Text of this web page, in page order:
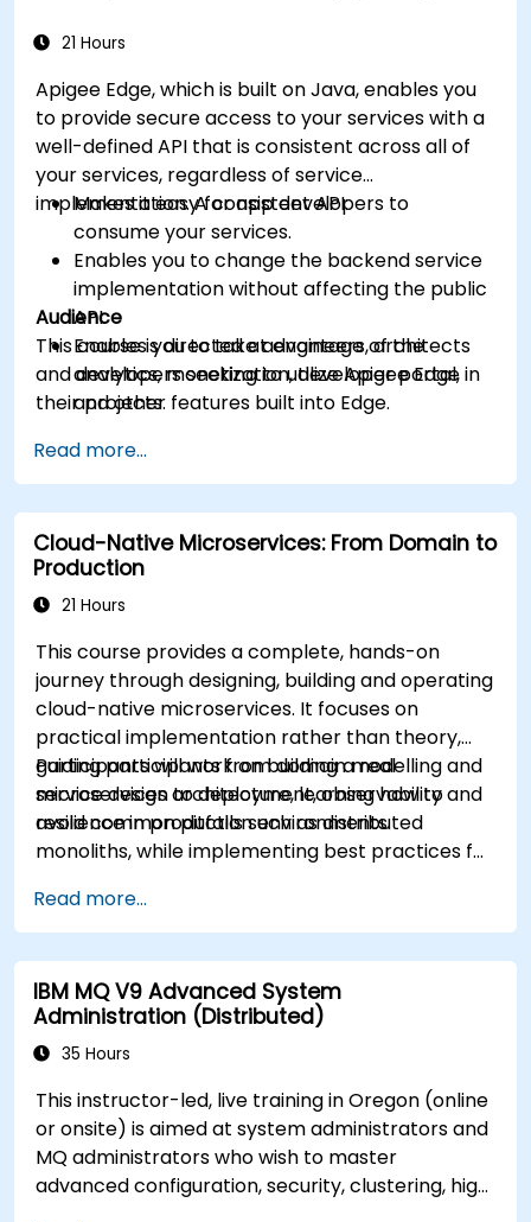
21 Hours
Apigee Edge, which is built on Java, enables you
to provide secure access to your services with a
well-defined API that is consistent across all of
your services, regardless of service
implementation. A consistent API:
Makes it easy for app developers to
consume your services.
Enables you to change the backend service
implementation without affecting the public
API.
Enables you to take advantage of the
analytics, monetization, developer portal,
and other features built into Edge.
Audience
This course is directed at engineers, architects
and developers seeking to utilize Apigee Edge in
their projects.
Read more...
Cloud-Native Microservices: From Domain to
Production
21 Hours
This course provides a complete, hands-on
journey through designing, building and operating
cloud-native microservices. It focuses on
practical implementation rather than theory,
guiding participants from domain modelling and
service design to deployment, observability and
resilience in production environments.
Participants will work on building a real
microservices architecture, learning how to
avoid common pitfalls such as distributed
monoliths, while implementing best practices for
excellence.
Read more...
IBM MQ V9 Advanced System
Administration (Distributed)
35 Hours
This instructor-led, live training in Oregon (online
or onsite) is aimed at system administrators and
MQ administrators who wish to master
advanced configuration, security, clustering, high